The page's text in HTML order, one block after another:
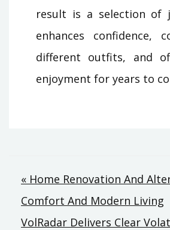
result is a selection of
enhances confidence,
different outfits, and
enjoyment for years to
Post
navigation
« Home Renovation And
Comfort And Modern Living
VolRadar Delivers Clear